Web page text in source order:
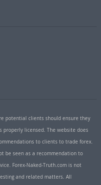
potential clients should ensure they
licensed. The website does
to clients to trade forex.
be seen as a recommendation to
Forex-Naked-Truth.com is not
and related matters. All